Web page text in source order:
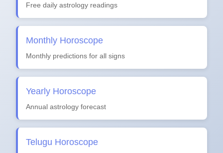
Free daily astrology readings
Monthly Horoscope
Monthly predictions for all signs
Yearly Horoscope
Annual astrology forecast
Telugu Horoscope